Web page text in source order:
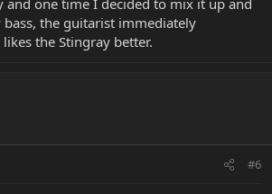
the guitarist immediately
the Stingray better.
#6